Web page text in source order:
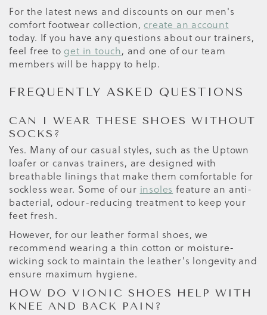
For the latest news and discounts on our men's
comfort footwear collection, create an account
today. If you have any questions about our trainers,
feel free to get in touch, and one of our team
members will be happy to help.
FREQUENTLY ASKED QUESTIONS
CAN I WEAR THESE SHOES WITHOUT
SOCKS?
Yes. Many of our casual styles, such as the Uptown
loafer or canvas trainers, are designed with
breathable linings that make them comfortable for
sockless wear. Some of our insoles feature an anti-
bacterial, odour-reducing treatment to keep your
feet fresh.
However, for our leather formal shoes, we
recommend wearing a thin cotton or moisture-
wicking sock to maintain the leather's longevity and
ensure maximum hygiene.
HOW DO VIONIC SHOES HELP WITH
KNEE AND BACK PAIN?